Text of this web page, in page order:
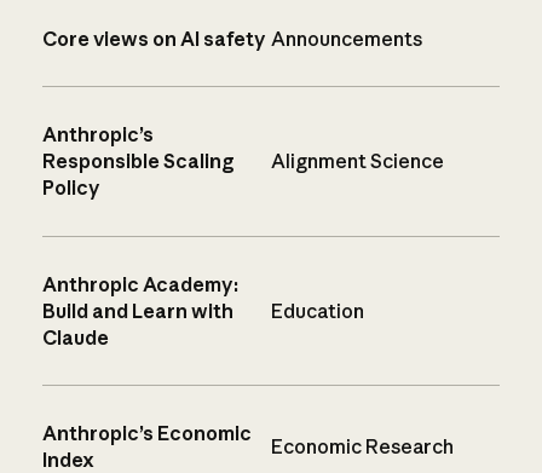
Core views on AI safety Announcements
Anthropic’s
Responsible Scaling
Policy
Alignment Science
Anthropic Academy:
Build and Learn with
Claude
Education
Anthropic’s Economic
Index
Economic Research